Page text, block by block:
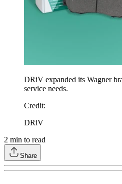
DRiV expanded its Wagner
service needs.
Credit:
DRiV
2 min to read
Share